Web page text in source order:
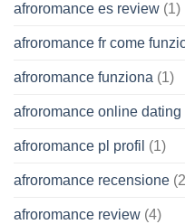
afroromance es review (1)
afroromance fr come
afroromance funziona (1)
afroromance online dating
afroromance pl profil (1)
afroromance recensione
afroromance review (4)